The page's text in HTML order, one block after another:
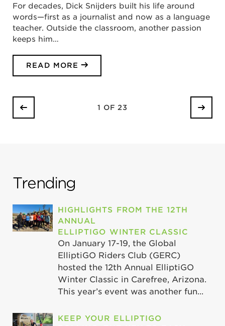
For decades, Dick Snijders built his life around
words—first as a journalist and now as a language
teacher. Outside the classroom, another passion
keeps him…
READ MORE
1 OF 23
Trending
HIGHLIGHTS FROM THE 12TH
ANNUAL
ELLIPTIGO WINTER CLASSIC
On January 17-19, the Global
ElliptiGO Riders Club (GERC)
hosted the 12th Annual ElliptiGO
Winter Classic in Carefree, Arizona.
This year’s event was another fun...
KEEP YOUR ELLIPTIGO